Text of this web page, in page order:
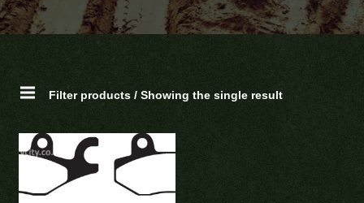
Filter products / Showing the single result